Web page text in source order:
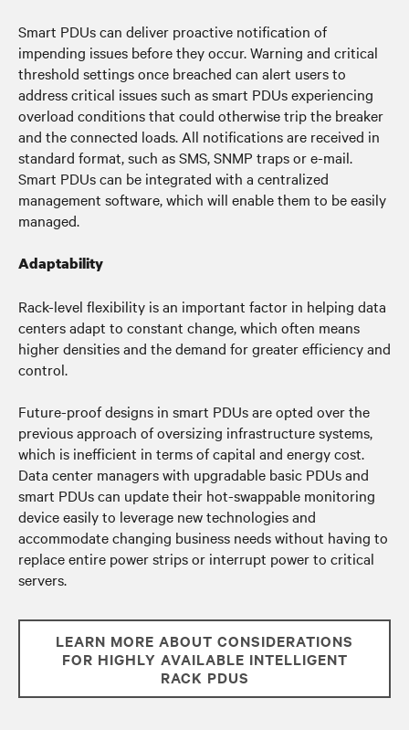
Smart PDUs can deliver proactive notification of
impending issues before they occur. Warning and critical
threshold settings once breached can alert users to
address critical issues such as smart PDUs experiencing
overload conditions that could otherwise trip the breaker
and the connected loads. All notifications are received in
standard format, such as SMS, SNMP traps or e-mail.
Smart PDUs can be integrated with a centralized
management software, which will enable them to be easily
managed.
Adaptability
Rack-level flexibility is an important factor in helping data
centers adapt to constant change, which often means
higher densities and the demand for greater efficiency and
control.
Future-proof designs in smart PDUs are opted over the
previous approach of oversizing infrastructure systems,
which is inefficient in terms of capital and energy cost.
Data center managers with upgradable basic PDUs and
smart PDUs can update their hot-swappable monitoring
device easily to leverage new technologies and
accommodate changing business needs without having to
replace entire power strips or interrupt power to critical
servers.
LEARN MORE ABOUT CONSIDERATIONS
FOR HIGHLY AVAILABLE INTELLIGENT
RACK PDUS